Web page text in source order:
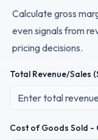
Calculate gross
even signals from
pricing decisions.
Total Revenue/Sales
Cost of Goods Sold -